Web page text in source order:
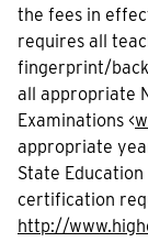
the fees in
requires all
fingerprint/
all appropriate
Examinations <
appropriate
State
certification
http://